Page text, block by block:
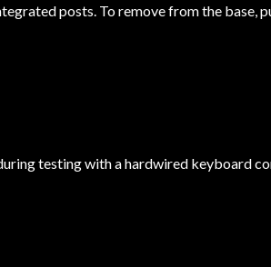
posts. To remove from the base,
testing with a hardwired keyboard